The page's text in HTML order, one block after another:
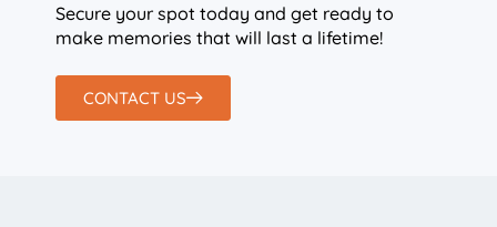
Secure your spot today and get ready to
make memories that will last a lifetime!
CONTACT US